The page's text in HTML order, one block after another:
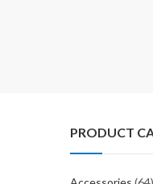
PRODUCT